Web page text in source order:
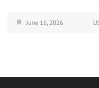
June 16, 2026